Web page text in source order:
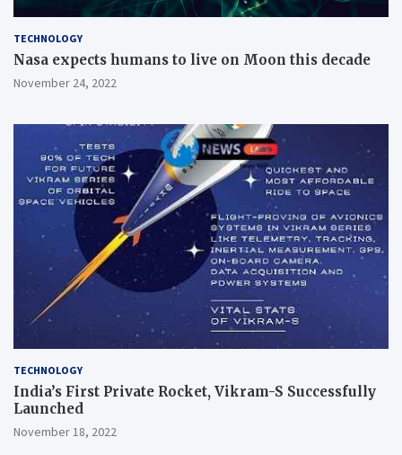
TECHNOLOGY
Nasa expects humans to live on Moon this decade
November 24, 2022
TECHNOLOGY
India’s First Private Rocket, Vikram-S Successfully
Launched
November 18, 2022